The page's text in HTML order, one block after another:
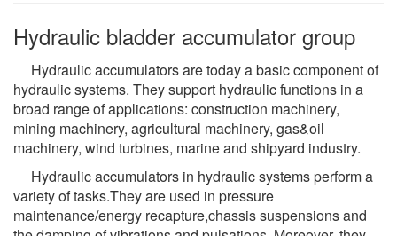
Hydraulic bladder accumulator group
Hydraulic accumulators are today a basic component of
hydraulic systems. They support hydraulic functions in a
broad range of applications: construction machinery,
mining machinery, agricultural machinery, gas&oil
machinery, wind turbines, marine and shipyard industry.
Hydraulic accumulators in hydraulic systems perform a
variety of tasks.They are used in pressure
maintenance/energy recapture,chassis suspensions and